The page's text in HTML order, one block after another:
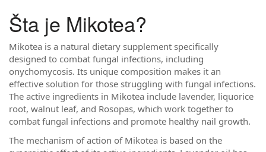
Šta je Mikotea?
Mikotea is a natural dietary supplement specifically
designed to combat fungal infections, including
onychomycosis. Its unique composition makes it an
effective solution for those struggling with fungal infections.
The active ingredients in Mikotea include lavender, liquorice
root, walnut leaf, and Rosopas, which work together to
combat fungal infections and promote healthy nail growth.
The mechanism of action of Mikotea is based on the